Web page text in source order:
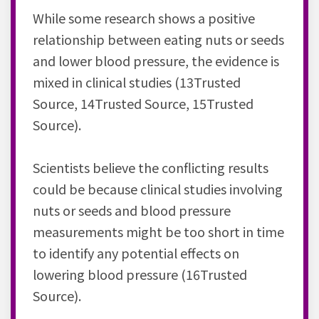
While some research shows a positive
relationship between eating nuts or seeds
and lower blood pressure, the evidence is
mixed in clinical studies (13Trusted
Source, 14Trusted Source, 15Trusted
Source).
Scientists believe the conflicting results
could be because clinical studies involving
nuts or seeds and blood pressure
measurements might be too short in time
to identify any potential effects on
lowering blood pressure (16Trusted
Source).